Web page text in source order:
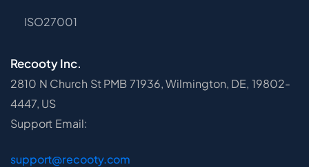
ISO27001
Recooty Inc.
2810 N Church St PMB 71936, Wilmington, DE, 19802-
4447, US
Support Email:
support@recooty.com